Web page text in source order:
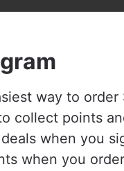
way to order
collect points
when you
when you